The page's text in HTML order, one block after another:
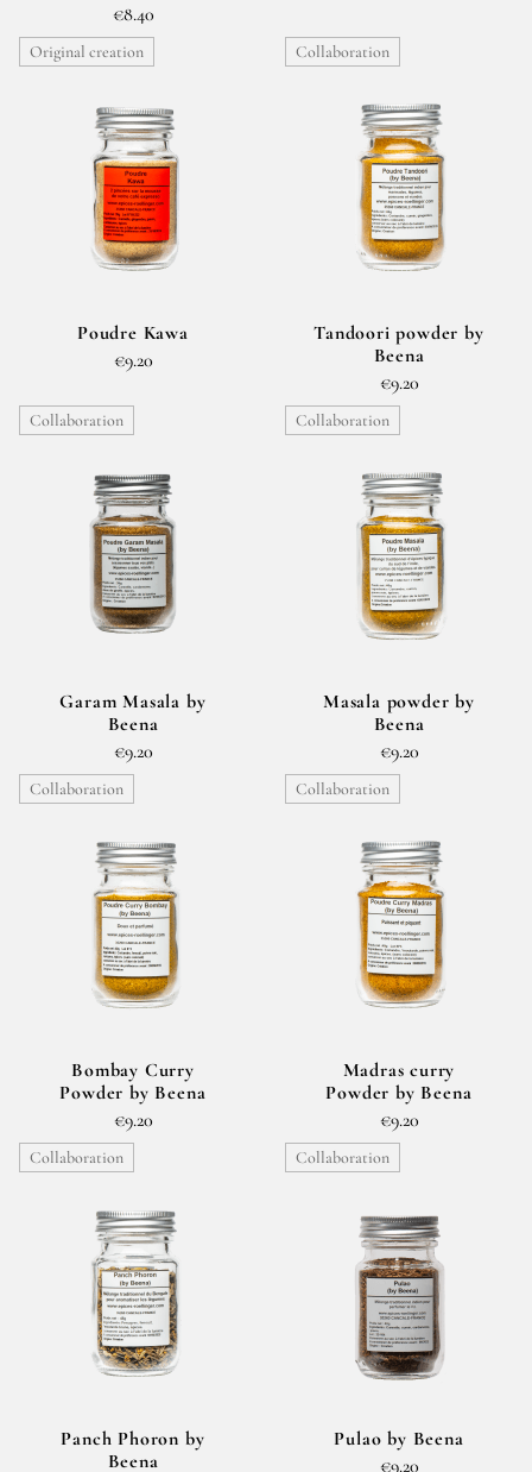
€8.40
Original creation
Poudre Kawa
€9.20
Collaboration
Tandoori powder by
Beena
€9.20
Collaboration
Garam Masala by
Beena
€9.20
Collaboration
Masala powder by
Beena
€9.20
Collaboration
Bombay Curry
Powder by Beena
€9.20
Collaboration
Madras curry
Powder by Beena
€9.20
Collaboration
Panch Phoron by
Beena
Collaboration
Pulao by Beena
€9.20